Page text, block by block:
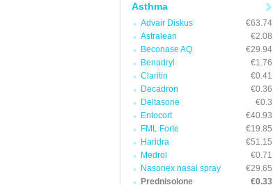
Asthma
Advair Diskus
€63.74
Astralean
€2.08
Beconase AQ
€29.94
Benadryl
€1.76
Claritin
€0.41
Decadron
€0.36
Deltasone
€0.3
Entocort
€40.93
FML Forte
€19.85
Haridra
€51.15
Medrol
€0.71
Nasonex nasal spray
€29.65
Prednisolone
€0.33